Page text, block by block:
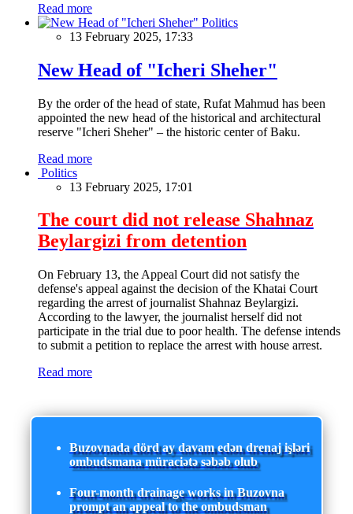
Read more
Politics
13 February 2025, 17:33
New Head of "Icheri Sheher"
By the order of the head of state, Rufat Mahmud has been
appointed the new head of the historical and architectural
reserve "Icheri Sheher" – the historic center of Baku.
Read more
Politics
13 February 2025, 17:01
The court did not release Shahnaz
Beylargizi from detention
On February 13, the Appeal Court did not satisfy the
defense's appeal against the decision of the Khatai Court
regarding the arrest of journalist Shahnaz Beylargizi.
According to the lawyer, the journalist herself did not
participate in the trial due to poor health. The defense intends
to submit a petition to replace the arrest with house arrest.
Read more
Buzovnada dörd ay davam edən drenaj işləri
ombudsmana müraciətə səbəb olub
Four-month drainage works in Buzovna
prompt an appeal to the ombudsman